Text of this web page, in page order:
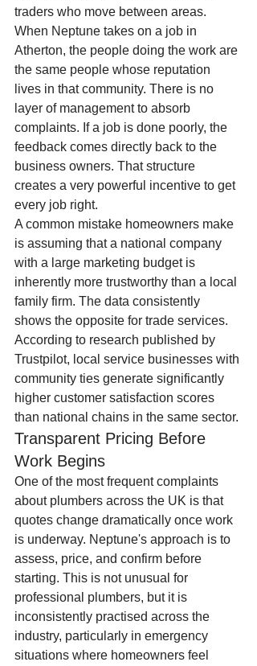
traders who move between areas.
When Neptune takes on a job in
Atherton, the people doing the work are
the same people whose reputation
lives in that community. There is no
layer of management to absorb
complaints. If a job is done poorly, the
feedback comes directly back to the
business owners. That structure
creates a very powerful incentive to get
every job right.
A common mistake homeowners make
is assuming that a national company
with a large marketing budget is
inherently more trustworthy than a local
family firm. The data consistently
shows the opposite for trade services.
According to research published by
Trustpilot, local service businesses with
community ties generate significantly
higher customer satisfaction scores
than national chains in the same sector.
Transparent Pricing Before
Work Begins
One of the most frequent complaints
about plumbers across the UK is that
quotes change dramatically once work
is underway. Neptune's approach is to
assess, price, and confirm before
starting. This is not unusual for
professional plumbers, but it is
inconsistently practised across the
industry, particularly in emergency
situations where homeowners feel